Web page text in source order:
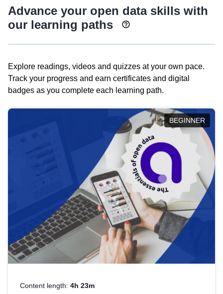
Advance your open data skills with
our learning paths
Explore readings, videos and quizzes at your own pace.
Track your progress and earn certificates and digital
badges as you complete each learning path.
BEGINNER
Content length: 4h 23m